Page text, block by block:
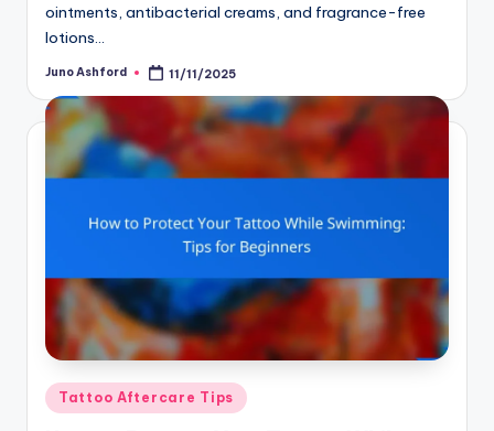
ointments, antibacterial creams, and fragrance-free
lotions…
Posted
Juno Ashford 11/11/2025
Posted
in
Tattoo Aftercare Tips